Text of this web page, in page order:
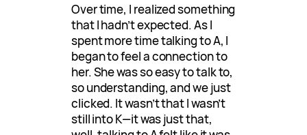
Over time, I realized something
that I hadn’t expected. As I
spent more time talking to A, I
began to feel a connection to
her. She was so easy to talk to,
so understanding, and we just
clicked. It wasn’t that I wasn’t
still into K—it was just that,